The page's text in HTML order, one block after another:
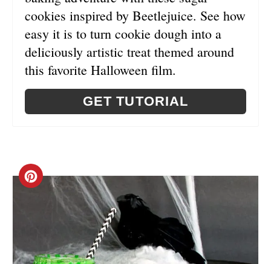
S
T
P
I
N
cookies inspired by Beetlejuice. See how
easy it is to turn cookie dough into a
deliciously artistic treat themed around
this favorite Halloween film.
GET TUTORIAL
C
A